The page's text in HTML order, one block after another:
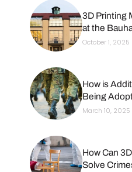
3D Printing
at the
October 1, 2025
How is
Being
March 10, 2025
How Can
Solve